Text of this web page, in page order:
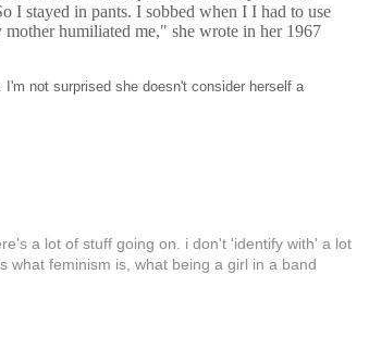
I stayed in pants. I sobbed when I I had to use
humiliated me," she wrote in her 1967
not surprised she doesn't consider herself a
a lot of stuff going on. i don't 'identify with' a lot
what feminism is, what being a girl in a band